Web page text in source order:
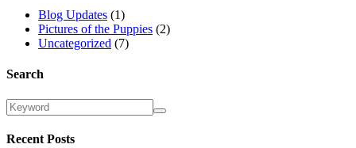
Blog Updates (1)
Pictures of the Puppies (2)
Uncategorized (7)
Search
Recent Posts